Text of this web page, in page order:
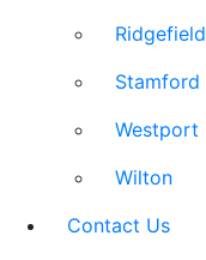
Ridgefield
Stamford
Westport
Wilton
Contact Us